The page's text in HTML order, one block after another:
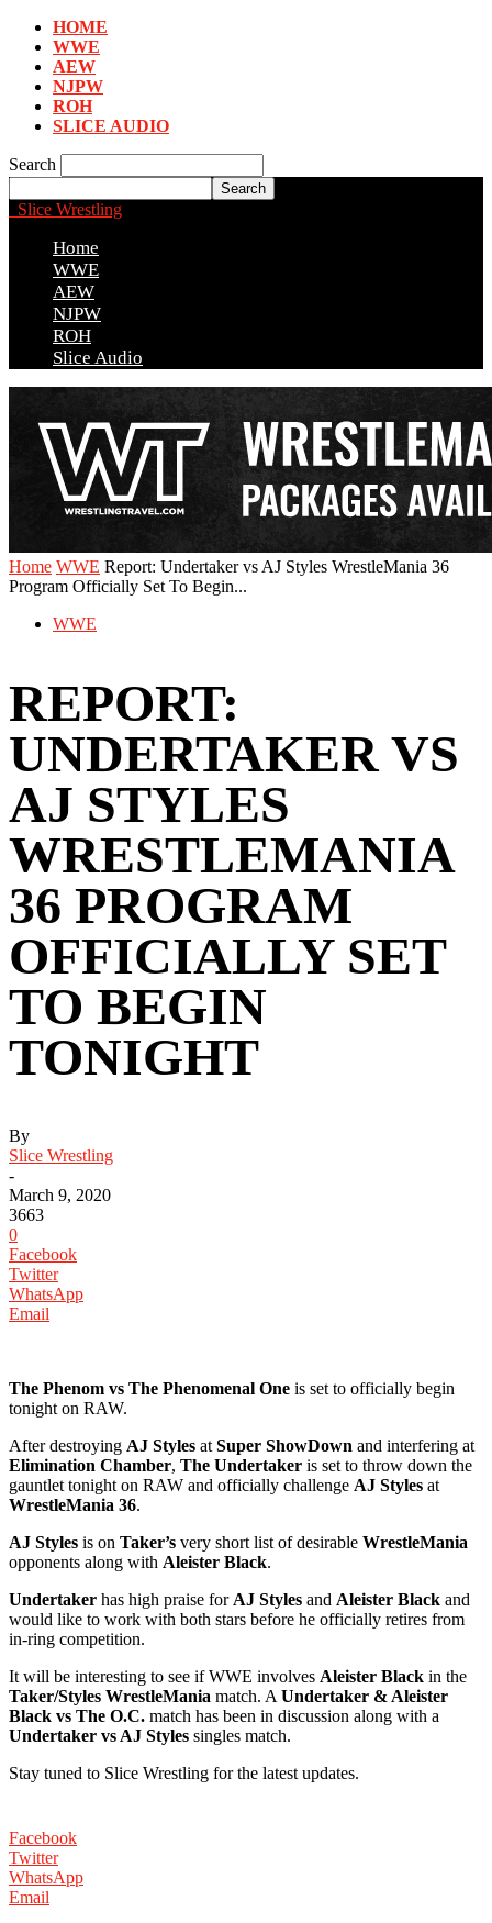
HOME
WWE
AEW
NJPW
ROH
SLICE AUDIO
Search
Slice Wrestling
Home
WWE
AEW
NJPW
ROH
Slice Audio
Home WWE ‪Report: Undertaker vs AJ Styles WrestleMania 36
Program Officially Set To Begin...
WWE
‪REPORT:
UNDERTAKER VS
AJ STYLES
WRESTLEMANIA
36 PROGRAM
OFFICIALLY SET
TO BEGIN
TONIGHT ‬
By
Slice Wrestling
-
March 9, 2020
3663
0
Facebook
Twitter
WhatsApp
Email
The Phenom vs The Phenomenal One is set to officially begin
tonight on RAW. ‬
‪After destroying AJ Styles at Super ShowDown and interfering at
Elimination Chamber, The Undertaker is set to throw down the
gauntlet tonight on RAW and officially challenge AJ Styles at
WrestleMania 36. ‬
AJ Styles is on Taker’s very short list of desirable WrestleMania
opponents along with Aleister Black. ‬
Undertaker has high praise for AJ Styles and Aleister Black and
would like to work with both stars before he officially retires from
in-ring competition. ‬
‪It will be interesting to see if WWE involves Aleister Black in the
Taker/Styles WrestleMania match. A Undertaker & Aleister
Black vs The O.C. match has been in discussion along with a
Undertaker vs AJ Styles singles match. ‬
‪Stay tuned to Slice Wrestling for the latest updates. ‬
Facebook
Twitter
WhatsApp
Email